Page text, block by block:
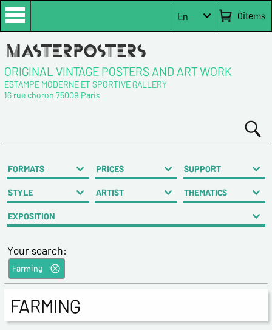
0items
En
ORIGINAL VINTAGE POSTERS AND ART WORK
ESTAMPE MODERNE ET SPORTIVE GALLERY
16 rue choron 75009 Paris
FORMATS PRICES SUPPORT
STYLE ARTIST THEMATICS
EXPOSITION
Your search:
Farming
FARMING